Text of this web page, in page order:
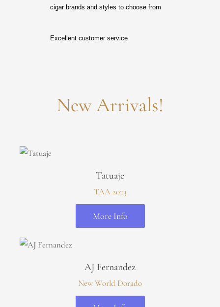
cigar brands and styles to choose from
Excellent customer service
New Arrivals!
Tatuaje
TAA 2023
More Info
AJ Fernandez
New World Dorado